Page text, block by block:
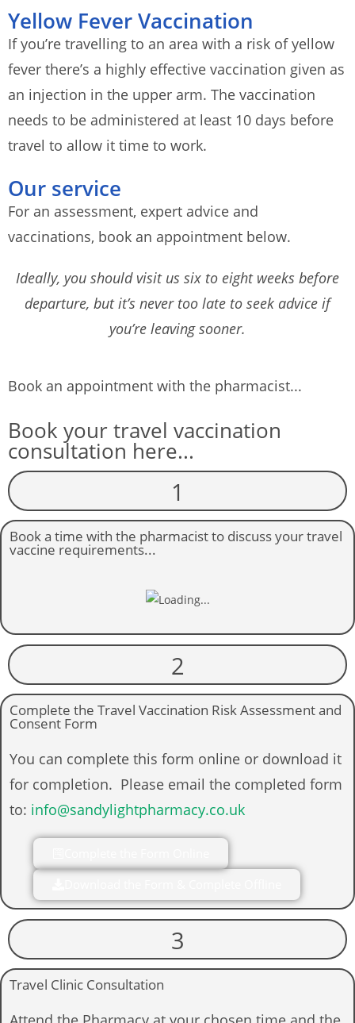
Yellow Fever Vaccination
If you’re travelling to an area with a risk of yellow
fever there’s a highly effective vaccination given as
an injection in the upper arm. The vaccination
needs to be administered at least 10 days before
travel to allow it time to work.
Our service
For an assessment, expert advice and
vaccinations, book an appointment below.
Ideally, you should visit us six to eight weeks before
departure, but it’s never too late to seek advice if
you’re leaving sooner.
Book an appointment with the pharmacist...
Book your travel vaccination
consultation here...
1
Book a time with the pharmacist to discuss your travel
vaccine requirements...
2
Complete the Travel Vaccination Risk Assessment and
Consent Form
You can complete this form online or download it
for completion. Please email the completed form
to: info@sandylightpharmacy.co.uk
3
Travel Clinic Consultation